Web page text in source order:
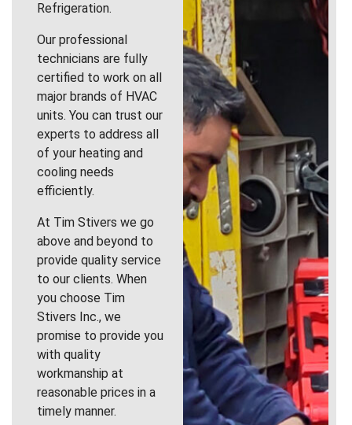
Refrigeration.
Our professional
technicians are fully
certified to work on all
major brands of HVAC
units. You can trust our
experts to address all
of your heating and
cooling needs
efficiently.
At Tim Stivers we go
above and beyond to
provide quality service
to our clients. When
you choose Tim
Stivers Inc., we
promise to provide you
with quality
workmanship at
reasonable prices in a
timely manner.